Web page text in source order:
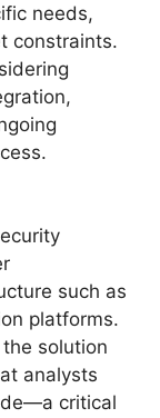
needs,
constraints.
such as
platforms.
solution
analysts
critical